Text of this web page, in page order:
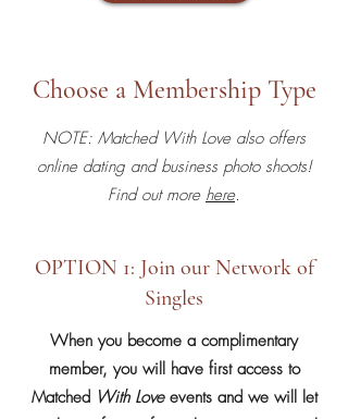
Choose a Membership Type
NOTE: Matched With Love also offers
online dating and business photo shoots!
Find out more here.
OPTION 1: Join our Network of
Singles
When you become a complimentary
member, you will have first access to
Matched With Loveevents and we will let